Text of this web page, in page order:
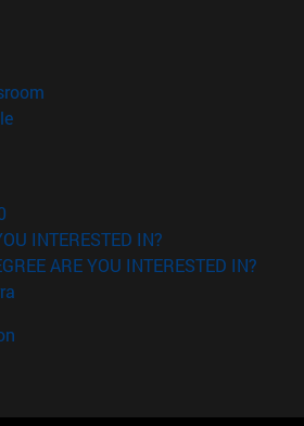
window)
(opens in new window)
in new window)
INTERESTED IN?
ARE YOU INTERESTED IN?